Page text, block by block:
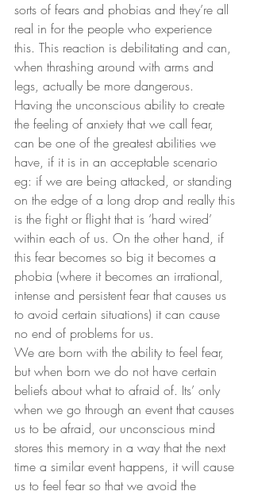
sorts of fears and phobias and they’re all
real in for the people who experience
this. This reaction is debilitating and can,
when thrashing around with arms and
legs, actually be more dangerous.
Having the unconscious ability to create
the feeling of anxiety that we call fear,
can be one of the greatest abilities we
have, if it is in an acceptable scenario
eg: if we are being attacked, or standing
on the edge of a long drop and really this
is the fight or flight that is ‘hard wired’
within each of us. On the other hand, if
this fear becomes so big it becomes a
phobia (where it becomes an irrational,
intense and persistent fear that causes us
to avoid certain situations) it can cause
no end of problems for us.
We are born with the ability to feel fear,
but when born we do not have certain
beliefs about what to afraid of. Its’ only
when we go through an event that causes
us to be afraid, our unconscious mind
stores this memory in a way that the next
time a similar event happens, it will cause
us to feel fear so that we avoid the